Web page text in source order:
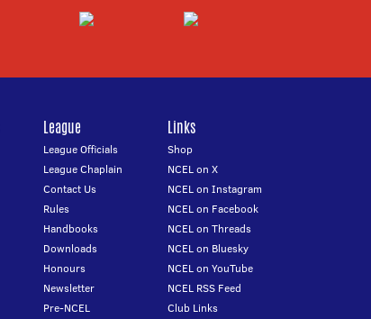
League
League Officials
League Chaplain
Contact Us
Rules
Handbooks
Downloads
Honours
Newsletter
Pre-NCEL
Links
Shop
NCEL on X
NCEL on Instagram
NCEL on Facebook
NCEL on Threads
NCEL on Bluesky
NCEL on YouTube
NCEL RSS Feed
Club Links